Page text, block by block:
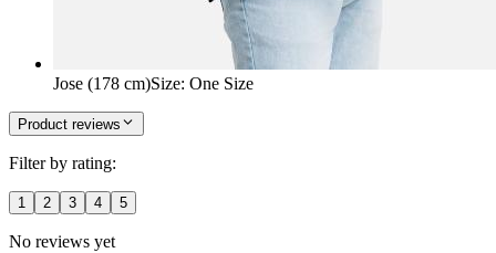
Jose (178 cm)Size: One Size
Product reviews
Filter by rating:
1 2 3 4 5
No reviews yet